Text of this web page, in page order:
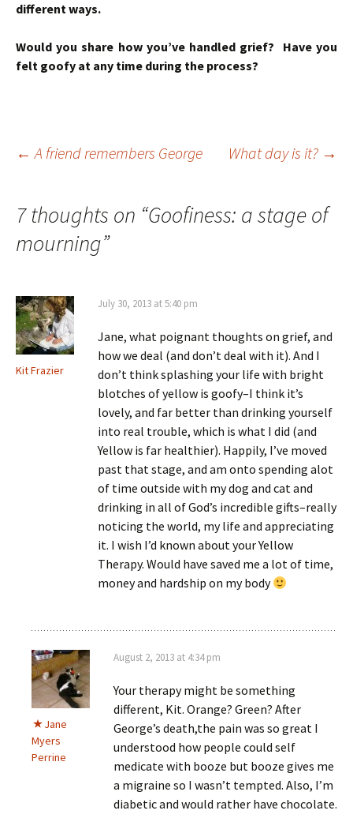
different ways.
Would you share how you’ve handled grief? Have you
felt goofy at any time during the process?
Post
navigation
← A friend remembers George What day is it? →
7 thoughts on “Goofiness: a stage of
mourning”
Kit Frazier
July 30, 2013 at 5:40 pm
Jane, what poignant thoughts on grief, and
how we deal (and don’t deal with it). And I
don’t think splashing your life with bright
blotches of yellow is goofy–I think it’s
lovely, and far better than drinking yourself
into real trouble, which is what I did (and
Yellow is far healthier). Happily, I’ve moved
past that stage, and am onto spending alot
of time outside with my dog and cat and
drinking in all of God’s incredible gifts–really
noticing the world, my life and appreciating
it. I wish I’d known about your Yellow
Therapy. Would have saved me a lot of time,
money and hardship on my body
Jane
Myers
Perrine
August 2, 2013 at 4:34 pm
Your therapy might be something
different, Kit. Orange? Green? After
George’s death,the pain was so great I
understood how people could self
medicate with booze but booze gives me
a migraine so I wasn’t tempted. Also, I’m
diabetic and would rather have chocolate.